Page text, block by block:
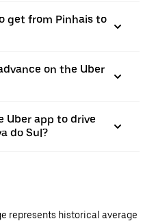
get from Pinhais to
on the Uber
Uber app to drive
do Sul?
represents historical average